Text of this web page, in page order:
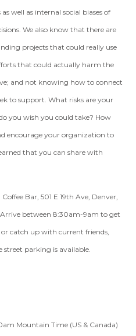
well as internal social biases of
We also know that there are
projects that could really use
that could actually harm the
and not knowing how to connect
to support. What risks are your
you wish you could take? How
encourage your organization to
that you can share with
Bar, 501 E 19th Ave, Denver,
between 8:30am-9am to get
catch up with current friends,
street parking is available.
Mountain Time (US & Canada)